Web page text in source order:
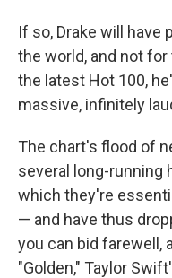
If so, Drake will
the world, and not
the latest Hot 100,
massive, infinitely
The chart's flood of
several long-running
which they're
— and have thus
you can bid farewell,
"Golden," Taylor